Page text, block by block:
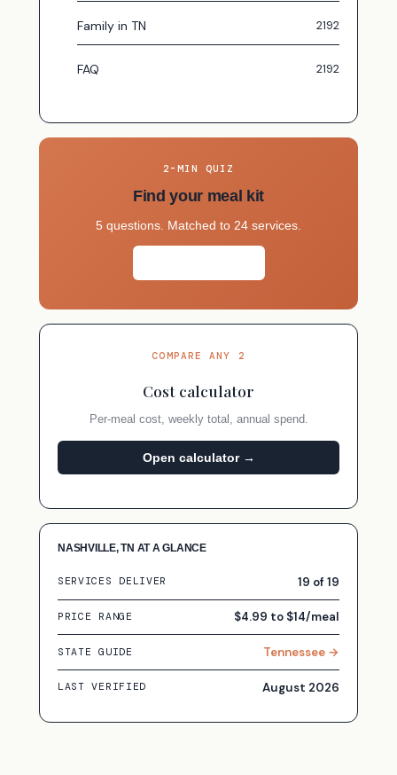
Family in TN
FAQ
2-MIN QUIZ
Find your meal kit
5 questions. Matched to 24 services.
COMPARE ANY 2
Cost calculator
Per-meal cost, weekly total, annual spend.
Open calculator →
NASHVILLE, TN AT A GLANCE
SERVICES DELIVER 19 of 19
PRICE RANGE $4.99 to $14/meal
STATE GUIDE Tennessee →
LAST VERIFIED August 2026